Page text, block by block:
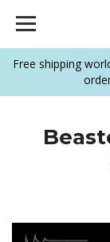
Free shipping